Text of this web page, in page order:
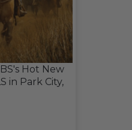
Hot New
in Park City,